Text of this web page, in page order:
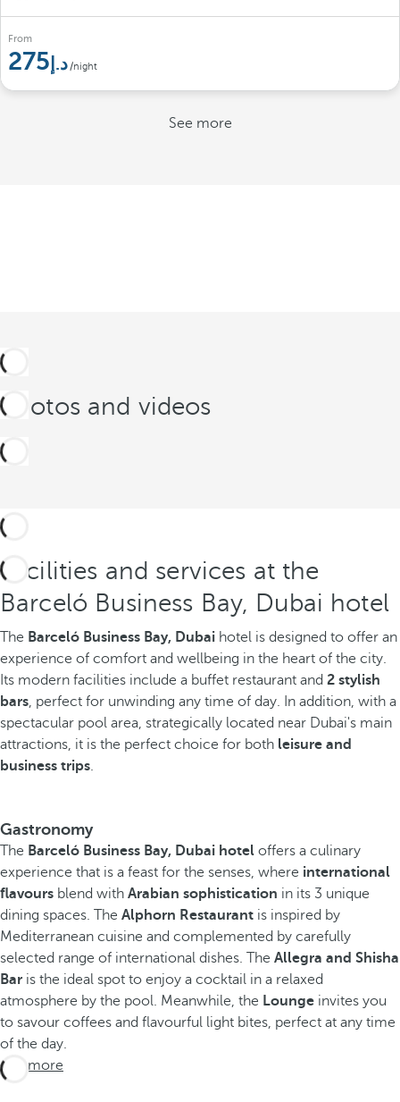
From
275 /night
See more
Photos and videos
Facilities and services at the
Barceló Business Bay, Dubai hotel
The Barceló Business Bay, Dubai hotel is designed to offer an
experience of comfort and wellbeing in the heart of the city.
Its modern facilities include a buffet restaurant and 2 stylish
bars, perfect for unwinding any time of day. In addition, with a
spectacular pool area, strategically located near Dubai's main
attractions, it is the perfect choice for both leisure and
business trips.
Gastronomy
The Barceló Business Bay, Dubai hotel offers a culinary
experience that is a feast for the senses, where international
flavours blend with Arabian sophistication in its 3 unique
dining spaces. The Alphorn Restaurant is inspired by
Mediterranean cuisine and complemented by carefully
selected range of international dishes. The Allegra and Shisha
Bar is the ideal spot to enjoy a cocktail in a relaxed
atmosphere by the pool. Meanwhile, the Lounge invites you
to savour coffees and flavourful light bites, perfect at any time
of the day.
See more